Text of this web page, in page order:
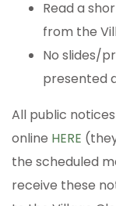
Read a
from the
No slides/
presented
All public
online HERE
the scheduled
receive these